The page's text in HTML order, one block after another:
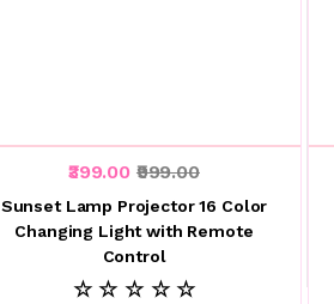
₹399.00 ₹999.00
Sunset Lamp Projector 16 Color
Changing Light with Remote
Control
☆ ☆ ☆ ☆ ☆